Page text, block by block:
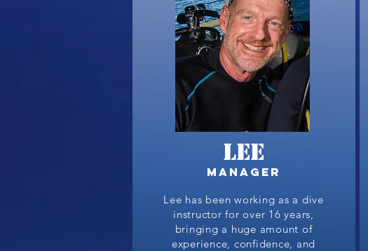
Lee
Manager
Lee has been working as a dive
instructor for over 16 years,
bringing a huge amount of
experience, confidence, and